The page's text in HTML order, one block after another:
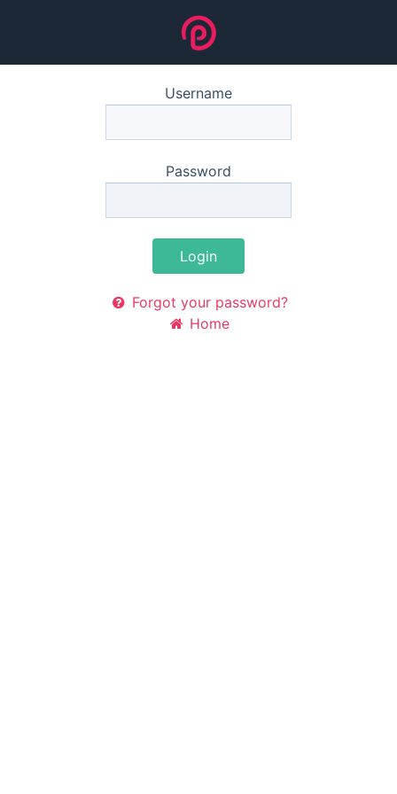
Username
Password
Login
Forgot your password?
Home